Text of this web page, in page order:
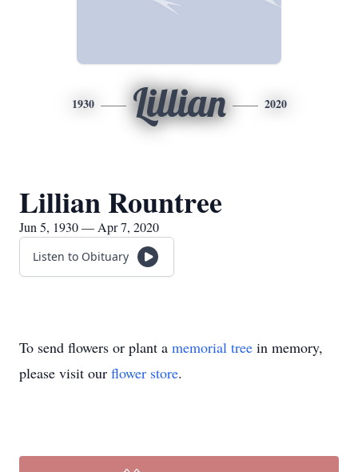
1930 Lillian 2020
Lillian Rountree
Jun 5, 1930 — Apr 7, 2020
Listen to Obituary
To send flowers or plant a memorial tree in memory,
please visit our flower store.